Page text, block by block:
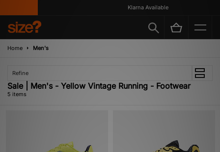
Klarna Available
Home Men's
Refine
Sale | Men's - Yellow Vintage Running - Footwear
5 items